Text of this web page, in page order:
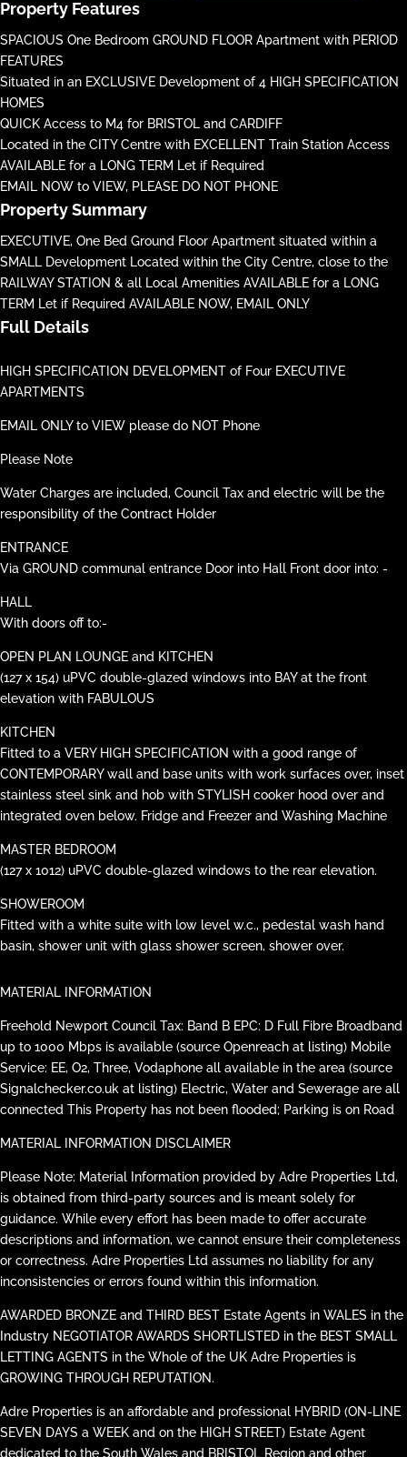
Property Features
SPACIOUS One Bedroom GROUND FLOOR Apartment with PERIOD
FEATURES
Situated in an EXCLUSIVE Development of 4 HIGH SPECIFICATION
HOMES
QUICK Access to M4 for BRISTOL and CARDIFF
Located in the CITY Centre with EXCELLENT Train Station Access
AVAILABLE for a LONG TERM Let if Required
EMAIL NOW to VIEW, PLEASE DO NOT PHONE
Property Summary
EXECUTIVE, One Bed Ground Floor Apartment situated within a
SMALL Development Located within the City Centre, close to the
RAILWAY STATION & all Local Amenities AVAILABLE for a LONG
TERM Let if Required AVAILABLE NOW, EMAIL ONLY
Full Details
HIGH SPECIFICATION DEVELOPMENT of Four EXECUTIVE
APARTMENTS
EMAIL ONLY to VIEW please do NOT Phone
Please Note
Water Charges are included, Council Tax and electric will be the
responsibility of the Contract Holder
ENTRANCE
Via GROUND communal entrance Door into Hall Front door into: -
HALL
With doors off to:-
OPEN PLAN LOUNGE and KITCHEN
(127 x 154) uPVC double-glazed windows into BAY at the front
elevation with FABULOUS
KITCHEN
Fitted to a VERY HIGH SPECIFICATION with a good range of
CONTEMPORARY wall and base units with work surfaces over, inset
stainless steel sink and hob with STYLISH cooker hood over and
integrated oven below. Fridge and Freezer and Washing Machine
MASTER BEDROOM
(127 x 1012) uPVC double-glazed windows to the rear elevation.
SHOWEROOM
Fitted with a white suite with low level w.c., pedestal wash hand
basin, shower unit with glass shower screen, shower over.
MATERIAL INFORMATION
Freehold Newport Council Tax: Band B EPC: D Full Fibre Broadband
up to 1000 Mbps is available (source Openreach at listing) Mobile
Service: EE, O2, Three, Vodaphone all available in the area (source
Signalchecker.co.uk at listing) Electric, Water and Sewerage are all
connected This Property has not been flooded; Parking is on Road
MATERIAL INFORMATION DISCLAIMER
Please Note: Material Information provided by Adre Properties Ltd,
is obtained from third-party sources and is meant solely for
guidance. While every effort has been made to offer accurate
descriptions and information, we cannot ensure their completeness
or correctness. Adre Properties Ltd assumes no liability for any
inconsistencies or errors found within this information.
AWARDED BRONZE and THIRD BEST Estate Agents in WALES in the
Industry NEGOTIATOR AWARDS SHORTLISTED in the BEST SMALL
LETTING AGENTS in the Whole of the UK Adre Properties is
GROWING THROUGH REPUTATION.
Adre Properties is an affordable and professional HYBRID (ON-LINE
SEVEN DAYS a WEEK and on the HIGH STREET) Estate Agent
dedicated to the South Wales and BRISTOL Region and other